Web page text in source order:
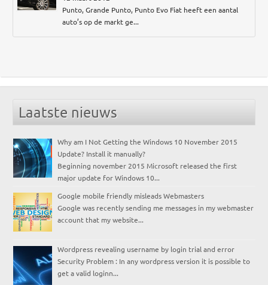
Punto, Grande Punto, Punto Evo Fiat heeft een aantal
auto’s op de markt ge...
Laatste nieuws
Why am I Not Getting the Windows 10 November 2015
Update? Install it manually?
Beginning november 2015 Microsoft released the first
major update for Windows 10...
Google mobile friendly misleads Webmasters
Google was recently sending me messages in my webmaster
account that my website...
Wordpress revealing username by login trial and error
Security Problem : In any wordpress version it is possible to
get a valid loginn...